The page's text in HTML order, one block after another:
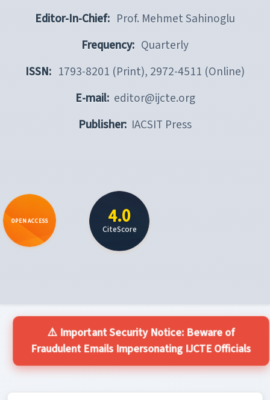
Editor-In-Chief: Prof. Mehmet Sahinoglu
Frequency: Quarterly
ISSN: 1793-8201 (Print), 2972-4511 (Online)
E-mail: editor@ijcte.org
Publisher: IACSIT Press
OPEN ACCESS 4.0
CiteScore
⚠️ Important Security Notice: Beware of
Fraudulent Emails Impersonating IJCTE Officials